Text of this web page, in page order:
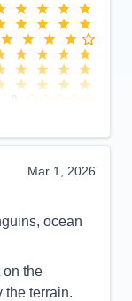
Mar 1, 2026
ocean
on the
the terrain.